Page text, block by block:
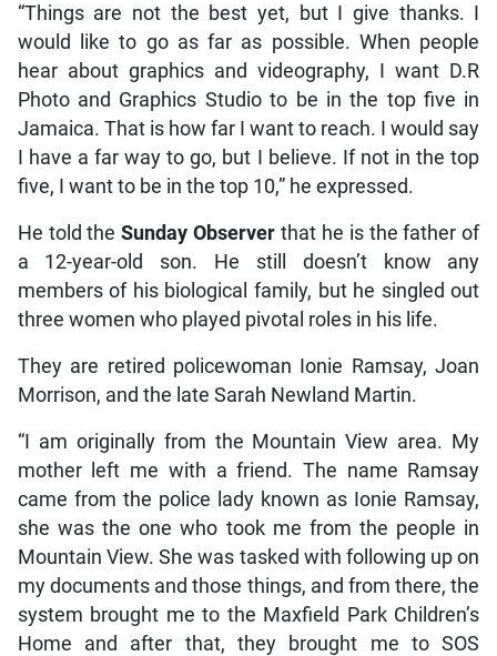
“Things are not the best yet, but I give thanks. I
would like to go as far as possible. When people
hear about graphics and videography, I want D.R
Photo and Graphics Studio to be in the top five in
Jamaica. That is how far I want to reach. I would say
I have a far way to go, but I believe. If not in the top
five, I want to be in the top 10,” he expressed.
He told theSunday Observer that he is the father of
a 12-year-old son. He still doesn’t know any
members of his biological family, but he singled out
three women who played pivotal roles in his life.
They are retired policewoman Ionie Ramsay, Joan
Morrison, and the late Sarah Newland Martin.
“I am originally from the Mountain View area. My
mother left me with a friend. The name Ramsay
came from the police lady known as Ionie Ramsay,
she was the one who took me from the people in
Mountain View. She was tasked with following up on
my documents and those things, and from there, the
system brought me to the Maxfield Park Children’s
Home and after that, they brought me to SOS